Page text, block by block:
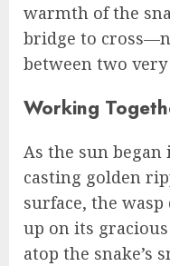
warmth of the
bridge to
between two
Working
As the sun began
casting golden
surface, the
up on its
atop the snake’s